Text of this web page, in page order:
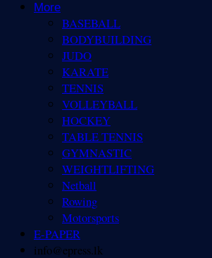
More
BASEBALL
BODYBUILDING
JUDO
KARATE
TENNIS
VOLLEYBALL
HOCKEY
TABLE TENNIS
GYMNASTIC
WEIGHTLIFTING
Netball
Rowing
Motorsports
E-PAPER
info@epress.lk